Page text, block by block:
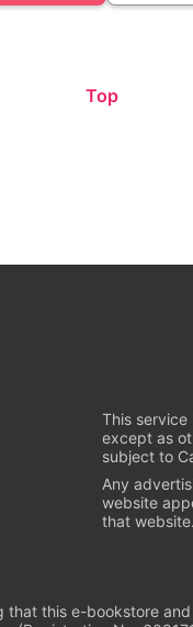
Top
This
except as
subject to
Any
website
that website.
this e-bookstore